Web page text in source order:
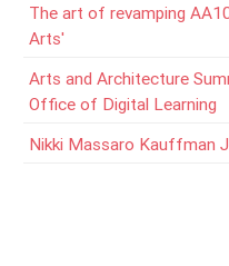
The art of revamping
Arts'
Arts and Architecture
Office of Digital Learning
Nikki Massaro Kauffman